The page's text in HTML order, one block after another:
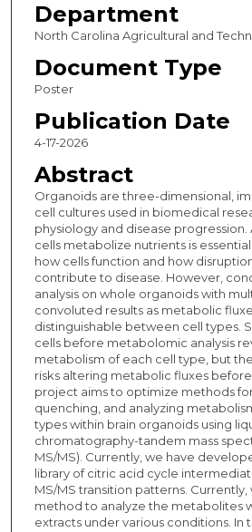
Department
North Carolina Agricultural and
Document Type
Poster
Publication Date
4-17-2026
Abstract
Organoids are three-dimensional,
cell cultures used in biomedical
physiology and disease progression.
cells metabolize nutrients is
how cells function and how
contribute to disease. However,
analysis on whole organoids with
convoluted results as metabolic
distinguishable between cell types.
cells before metabolomic analysis
metabolism of each cell type, but
risks altering metabolic fluxes before
project aims to optimize methods
quenching, and analyzing
types within brain organoids using
chromatography-tandem mass
MS/MS). Currently, we have
library of citric acid cycle
MS/MS transition patterns.
method to analyze the metabolites
extracts under various conditions. In